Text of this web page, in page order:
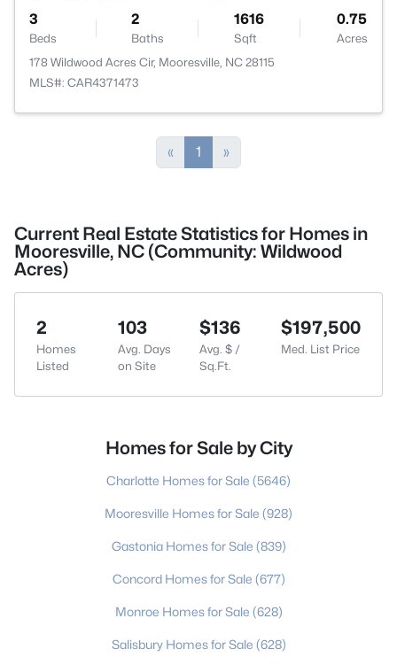
3
Beds
2
Baths
1616
Sqft
0.75
Acres
178 Wildwood Acres Cir, Mooresville, NC 28115
MLS#: CAR4371473
« 1 »
Current Real Estate Statistics for Homes in
Mooresville, NC (Community: Wildwood
Acres)
2
Homes
Listed
103
Avg. Days
on Site
$136
Avg. $ /
Sq.Ft.
$197,500
Med. List Price
Homes for Sale by City
Charlotte Homes for Sale (5646)
Mooresville Homes for Sale (928)
Gastonia Homes for Sale (839)
Concord Homes for Sale (677)
Monroe Homes for Sale (628)
Salisbury Homes for Sale (628)